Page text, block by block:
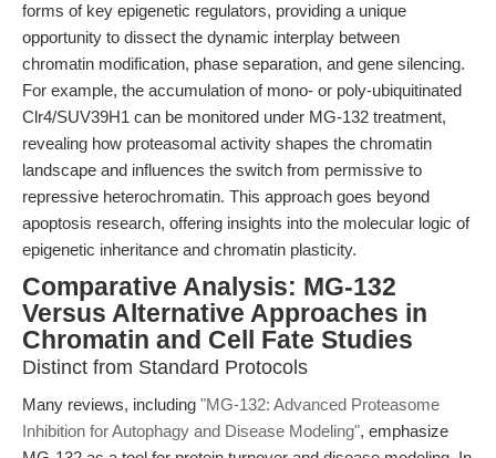
forms of key epigenetic regulators, providing a unique
opportunity to dissect the dynamic interplay between
chromatin modification, phase separation, and gene silencing.
For example, the accumulation of mono- or poly-ubiquitinated
Clr4/SUV39H1 can be monitored under MG-132 treatment,
revealing how proteasomal activity shapes the chromatin
landscape and influences the switch from permissive to
repressive heterochromatin. This approach goes beyond
apoptosis research, offering insights into the molecular logic of
epigenetic inheritance and chromatin plasticity.
Comparative Analysis: MG-132
Versus Alternative Approaches in
Chromatin and Cell Fate Studies
Distinct from Standard Protocols
Many reviews, including "MG-132: Advanced Proteasome
Inhibition for Autophagy and Disease Modeling", emphasize